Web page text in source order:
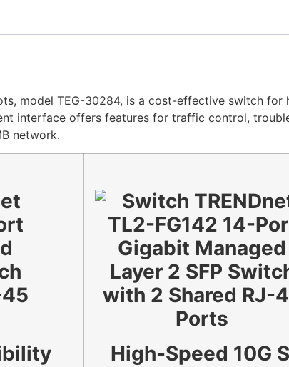
model TEG-30284, is a cost-effective switch for
interface offers features for traffic control,
network.
High-Speed 10G